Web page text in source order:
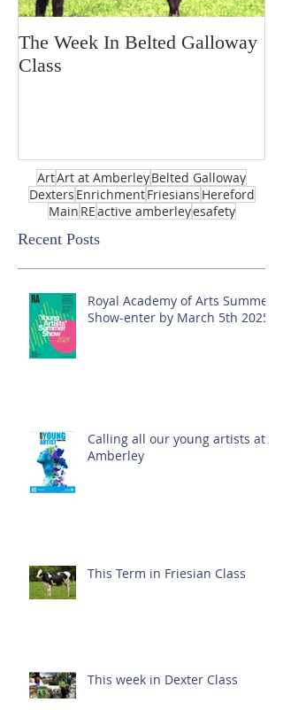
The Week In Belted Galloway
Class
ArtArt at AmberleyBelted Galloway
Dexters EnrichmentFriesians Hereford
Main REactive amberleyesafety
Recent Posts
Royal Academy of Arts Summer
Show-enter by March 5th 2025!
Calling all our young artists at
Amberley
This Term in Friesian Class
This week in Dexter Class